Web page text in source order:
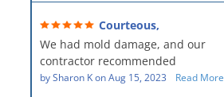
Courteous,
professional, clean, thorough,
kind and careful!
We had mold damage, and our
contractor recommended
AllStates Restoration - First Class
bySharon KonAug 15, 2023 Read More